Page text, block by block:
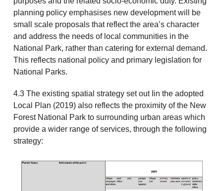
planning policy emphasises new development will be
small scale proposals that reflect the area’s character
and address the needs of local communities in the
National Park, rather than catering for external demand.
This reflects national policy and primary legislation for
National Parks.
4.3 The existing spatial strategy set out Iin the adopted
Local Plan (2019) also reflects the proximity of the New
Forest National Park to surrounding urban areas which
provide a wider range of services, through the following
strategy: